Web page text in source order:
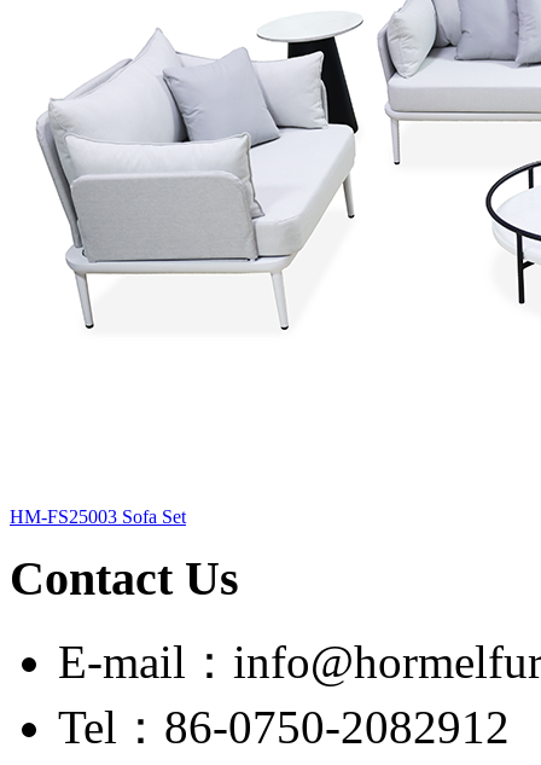
HM-FS25003 Sofa Set
Contact Us
E-mail：
Tel：86-0750-2082912